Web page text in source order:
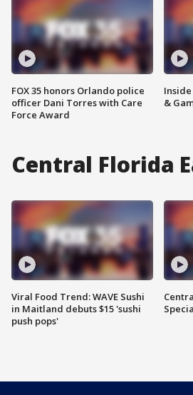
FOX 35 honors Orlando police
officer Dani Torres with Care
Force Award
&
Central Florida
Viral Food Trend: WAVE Sushi
in Maitland debuts $15 'sushi
push pops'